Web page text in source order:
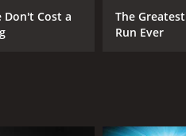
and becomes more
deep into the psyche of
Don't Cost a
The
Run Ever